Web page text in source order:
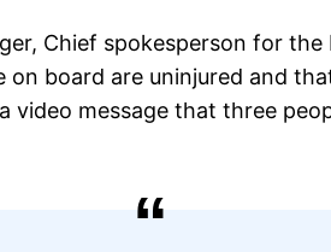
Chief spokesperson for
board are uninjured and
video message that three